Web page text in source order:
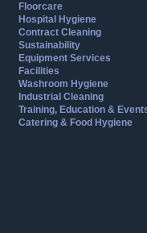
Floorcare
Hospital Hygiene
Contract Cleaning
Sustainability
Equipment Services
Facilities
Washroom Hygiene
Industrial Cleaning
Training, Education &
Catering & Food Hygiene